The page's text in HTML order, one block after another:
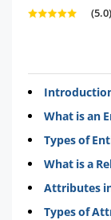
What is an
Types of
What is a
Attributes
Types of